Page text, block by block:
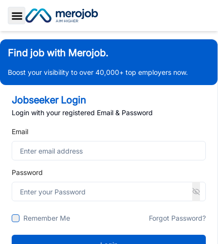
Toggle Sidebar
Find job with Merojob.
Boost your visibility to over 40,000+ top employers now.
Jobseeker Login
Login with your registered Email & Password
Email
Password
Remember Me Forgot Password?